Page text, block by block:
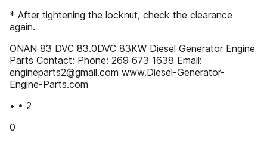
* After tightening the locknut, check the clearance
again.
ONAN 83 DVC 83.0DVC 83KW Diesel Generator Engine
Parts Contact: Phone: 269 673 1638 Email:
engineparts2@gmail.com www.Diesel-Generator-
Engine-Parts.com
• • 2
0